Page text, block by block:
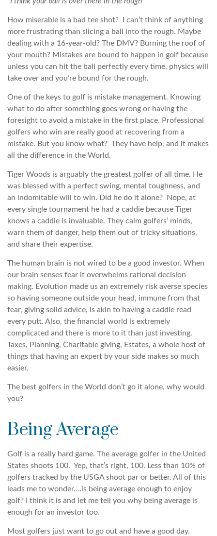
How miserable is a bad tee shot? I can’t think of anything
more frustrating than slicing a ball into the rough. Maybe
dealing with a 16-year-old? The DMV? Burning the roof of
your mouth? Mistakes are bound to happen in golf because
unless you can hit the ball perfectly every time, physics will
take over and you’re bound for the rough.
One of the keys to golf is mistake management. Knowing
what to do after something goes wrong or having the
foresight to avoid a mistake in the first place. Professional
golfers who win are really good at recovering from a
mistake. But you know what? They have help, and it makes
all the difference in the World.
Tiger Woods is arguably the greatest golfer of all time. He
was blessed with a perfect swing, mental toughness, and
an indomitable will to win. Did he do it alone? Nope, at
every single tournament he had a caddie because Tiger
knows a caddie is invaluable. They calm golfers’ minds,
warn them of danger, help them out of tricky situations,
and share their expertise.
The human brain is not wired to be a good investor. When
our brain senses fear it overwhelms rational decision
making. Evolution made us an extremely risk averse species
so having someone outside your head, immune from that
fear, giving solid advice, is akin to having a caddie read
every putt. Also, the financial world is extremely
complicated and there is more to it than just investing.
Taxes, Planning, Charitable giving, Estates, a whole host of
things that having an expert by your side makes so much
easier.
The best golfers in the World don’t go it alone, why would
you?
Being Average
Golf is a really hard game. The average golfer in the United
States shoots 100. Yep, that’s right, 100. Less than 10% of
golfers tracked by the USGA shoot par or better. All of this
leads me to wonder….is being average enough to enjoy
golf? I think it is and let me tell you why being average is
enough for an investor too.
Most golfers just want to go out and have a good day.